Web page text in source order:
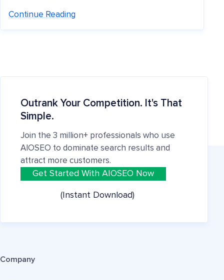
Continue Reading
Outrank Your Competition. It's That
Simple.
Join the 3 million+ professionals who use
AIOSEO to dominate search results and
attract more customers.
Get Started With AIOSEO Now
(Instant Download)
Company